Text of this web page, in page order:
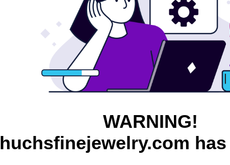
WARNING!
huchsfinejewelry.com